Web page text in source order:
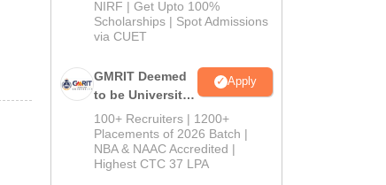
NIRF | Get Upto 100%
Scholarships | Spot Admissions
via CUET
GMRIT Deemed
to be University
B.Tech
Admissions
2026
Apply
100+ Recruiters | 1200+
Placements of 2026 Batch |
NBA & NAAC Accredited |
Highest CTC 37 LPA